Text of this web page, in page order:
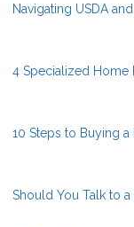
Navigating USDA
4 Specialized Home
10 Steps to Buying
Should You Talk to